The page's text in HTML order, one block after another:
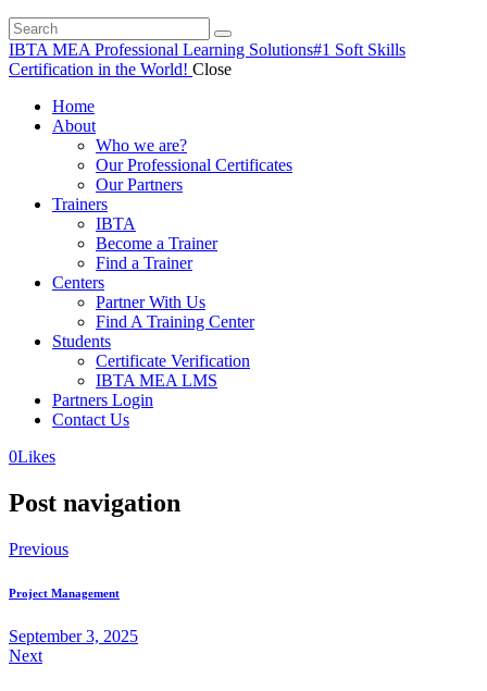
IBTA MEA Professional Learning Solutions#1 Soft Skills
Certification in the World! Close
Home
About
Who we are?
Our Professional Certificates
Our Partners
Trainers
IBTA
Become a Trainer
Find a Trainer
Centers
Partner With Us
Find A Training Center
Students
Certificate Verification
IBTA MEA LMS
Partners Login
Contact Us
0Likes
Post navigation
Previous
Project Management
September 3, 2025
Next